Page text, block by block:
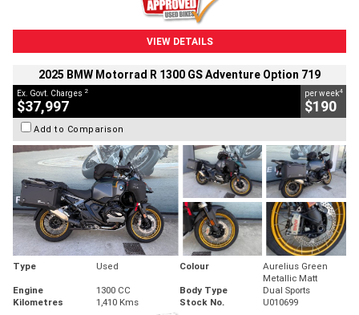
VIEW DETAILS
2025 BMW Motorrad R 1300 GS Adventure Option 719
Ex. Govt. Charges 2
$37,997
per week4
$190
Add to Comparison
Type Used Colour
Aurelius Green
Metallic Matt
Engine
1300 CC Body Type
Dual Sports
Kilometres
1,410 Kms Stock No. U010699